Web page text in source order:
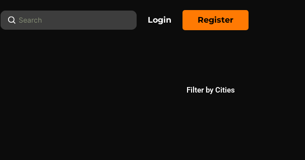
Search
...
Login Register
Filter by Cities